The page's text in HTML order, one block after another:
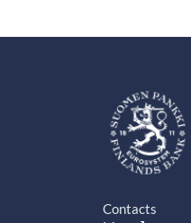
Contacts